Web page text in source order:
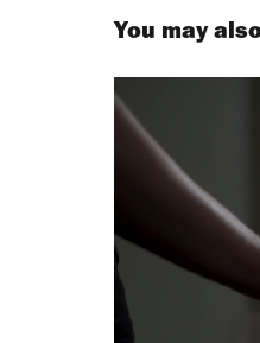
You may